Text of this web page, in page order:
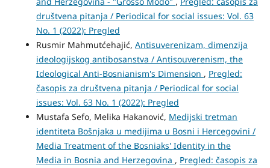
društvena pitanja / Periodical for social issues: Vol. 63
No. 1 (2022): Pregled
Rusmir Mahmutćehajić, Antisuverenizam, dimenzija
ideologijskog antibosanstva / Antisouverenism, the
Ideological Anti-Bosnianism's Dimension , Pregled:
časopis za društvena pitanja / Periodical for social
issues: Vol. 63 No. 1 (2022): Pregled
Mustafa Sefo, Melika Hakanović, Medijski tretman
identiteta Bošnjaka u medijima u Bosni i Hercegovini /
Media Treatment of the Bosniaks' Identity in the
Media in Bosnia and Herzegovina , Pregled: časopis za